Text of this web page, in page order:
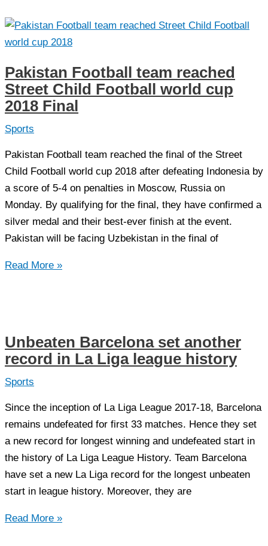
Uzbekistan
Boys
the
Street
Child
World
2018
Pakistan Football team reached
Street Child Football world cup
2018 Final
Sports
Pakistan Football team reached the final of the Street
Child Football world cup 2018 after defeating Indonesia by
a score of 5-4 on penalties in Moscow, Russia on
Monday. By qualifying for the final, they have confirmed a
silver medal and their best-ever finish at the event.
Pakistan will be facing Uzbekistan in the final of
Pakistan
Child
Football
world
Read More »
Unbeaten Barcelona set another
record in La Liga league history
Sports
Since the inception of La Liga League 2017-18, Barcelona
remains undefeated for first 33 matches. Hence they set
a new record for longest winning and undefeated start in
the history of La Liga League History. Team Barcelona
have set a new La Liga record for the longest unbeaten
start in league history. Moreover, they are
Unbeaten
Read More »